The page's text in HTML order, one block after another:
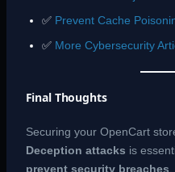
✅ Prevent Cache
✅ More Cybersecurity
Final Thoughts
Securing your OpenCart
Deception attacks is
prevent security breaches